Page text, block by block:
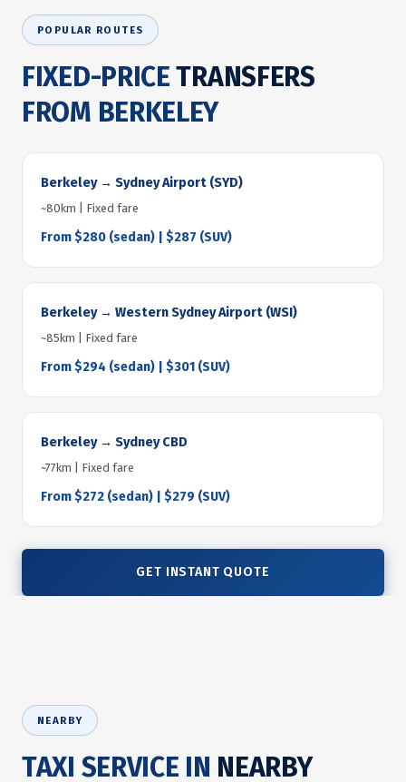
POPULAR ROUTES
FIXED-PRICETRANSFERS
FROM BERKELEY
Berkeley → Sydney Airport (SYD)
~80km | Fixed fare
From $280 (sedan) | $287 (SUV)
Berkeley → Western Sydney Airport (WSI)
~85km | Fixed fare
From $294 (sedan) | $301 (SUV)
Berkeley → Sydney CBD
~77km | Fixed fare
From $272 (sedan) | $279 (SUV)
GET INSTANT QUOTE
NEARBY
TAXI SERVICE IN NEARBY